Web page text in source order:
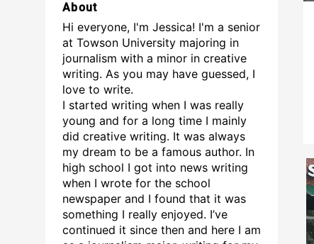
About
Hi everyone, I'm Jessica! I'm a senior
at Towson University majoring in
journalism with a minor in creative
writing. As you may have guessed, I
love to write.
I started writing when I was really
young and for a long time I mainly
did creative writing. It was always
my dream to be a famous author. In
high school I got into news writing
when I wrote for the school
newspaper and I found that it was
something I really enjoyed. I’ve
continued it since then and here I am